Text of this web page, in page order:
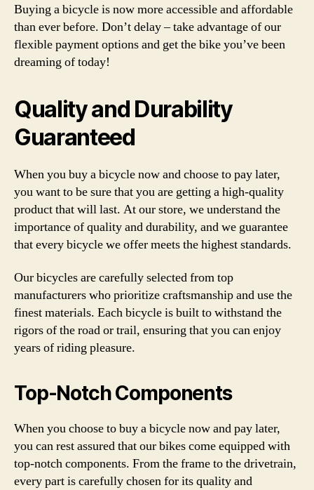
Buying a bicycle is now more accessible and affordable
than ever before. Don’t delay – take advantage of our
flexible payment options and get the bike you’ve been
dreaming of today!
Quality and Durability
Guaranteed
When you buy a bicycle now and choose to pay later,
you want to be sure that you are getting a high-quality
product that will last. At our store, we understand the
importance of quality and durability, and we guarantee
that every bicycle we offer meets the highest standards.
Our bicycles are carefully selected from top
manufacturers who prioritize craftsmanship and use the
finest materials. Each bicycle is built to withstand the
rigors of the road or trail, ensuring that you can enjoy
years of riding pleasure.
Top-Notch Components
When you choose to buy a bicycle now and pay later,
you can rest assured that our bikes come equipped with
top-notch components. From the frame to the drivetrain,
every part is carefully chosen for its quality and